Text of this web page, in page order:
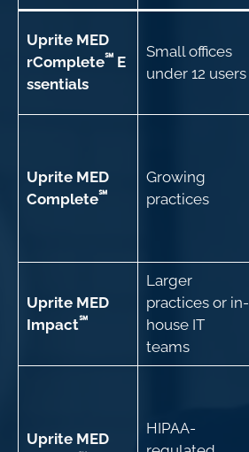
Uprite MED
rComplete℠E
ssentials
Small offices
under 12 users
Uprite MED
Complete℠
Growing
practices
Uprite MED
Impact℠
Larger
practices or in-
house IT
teams
Uprite MED
HIPAA-